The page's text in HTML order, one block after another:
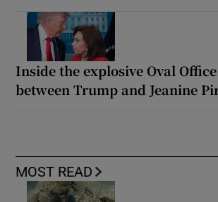
Inside the explosive Oval
between Trump and Jeanine
MOST READ